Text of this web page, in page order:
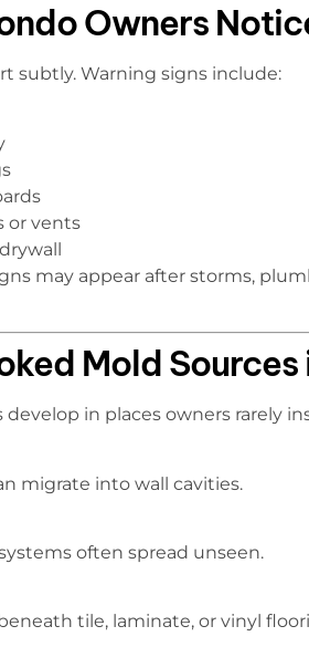
Owners
subtly. Warning signs include:
or vents
may appear after storms,
Mold Sources
in places owners rarely
migrate into wall cavities.
often spread unseen.
tile, laminate, or vinyl